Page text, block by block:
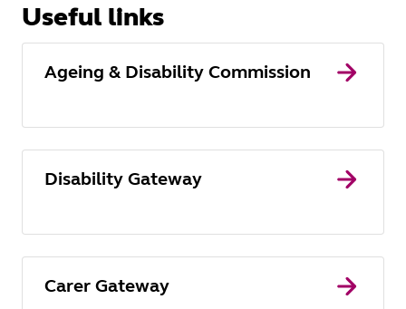
Useful links
Ageing & Disability Commission
Disability Gateway
Carer Gateway